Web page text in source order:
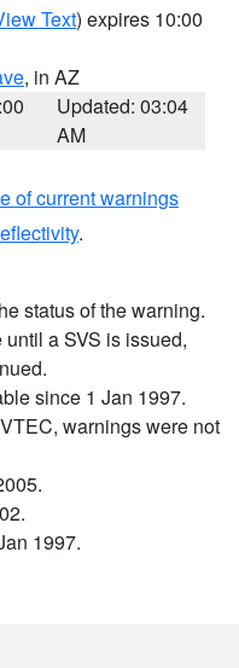
Text) expires 10:00
, in AZ
Updated: 03:04
AM
of current warnings
.
status of the warning.
a SVS is issued,
since 1 Jan 1997.
warnings were not
1997.